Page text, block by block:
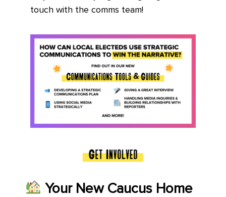
touch with the comms team!
Your New Caucus Home